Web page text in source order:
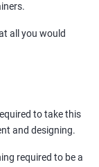
all you would
to take this
and designing.
required to be a